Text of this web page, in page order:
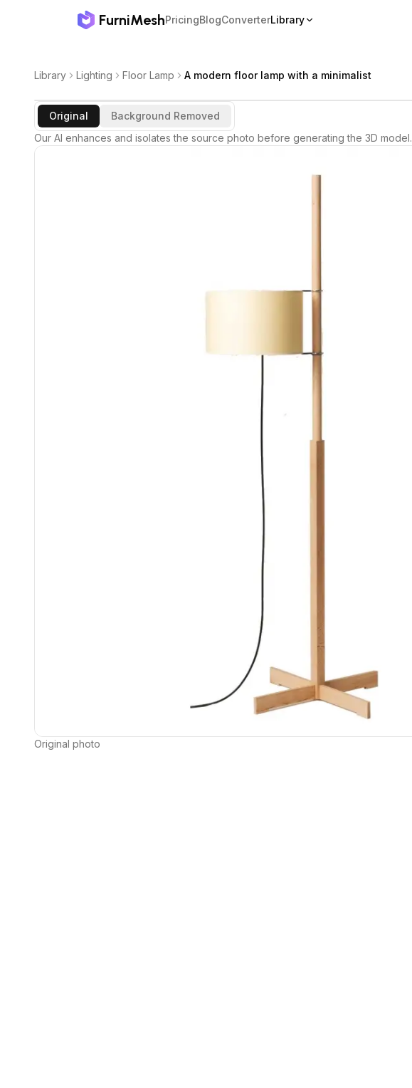
FurniMeshPricingBlogConverterLibrary
Library Lighting Floor Lamp A modern floor lamp with a minimalist
Original
Background Removed
Our AI enhances and isolates the source photo before generating the 3D model.
Original photo